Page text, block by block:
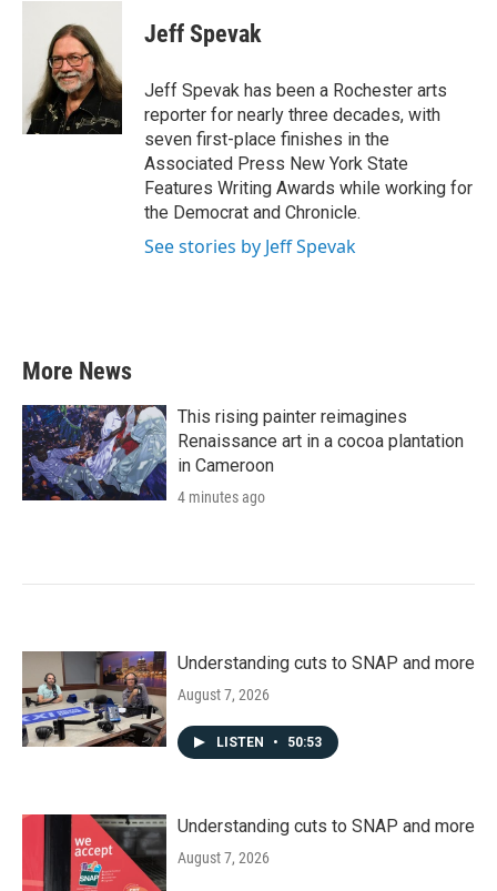
c
k
i
t
t
e
r
n
e
d
I
n
Jeff Spevak
Jeff Spevak has been a Rochester arts
reporter for nearly three decades, with
seven first-place finishes in the
Associated Press New York State
Features Writing Awards while working for
the Democrat and Chronicle.
See stories by Jeff Spevak
More News
This rising painter reimagines
Renaissance art in a cocoa plantation
in Cameroon
4 minutes ago
Understanding cuts to SNAP and more
August 7, 2026
LISTEN • 50:53
Understanding cuts to SNAP and more
August 7, 2026